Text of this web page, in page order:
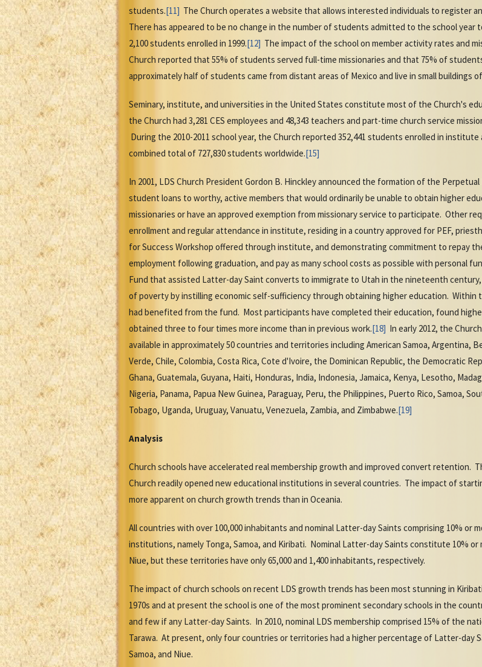
students.[11] The Church operates a website that allows interested individuals to register
There has appeared to be no change in the number of students admitted to the school year
2,100 students enrolled in 1999.[12] The impact of the school on member activity rates and
Church reported that 55% of students served full-time missionaries and that 75% of
approximately half of students came from distant areas of Mexico and live in small buildings
Seminary, institute, and universities in the United States constitute most of the Church's
the Church had 3,281 CES employees and 48,343 teachers and part-time church service
During the 2010-2011 school year, the Church reported 352,441 students enrolled in
combined total of 727,830 students worldwide.[15]
In 2001, LDS Church President Gordon B. Hinckley announced the formation of the
student loans to worthy, active members that would ordinarily be unable to obtain higher
missionaries or have an approved exemption from missionary service to participate. Other
enrollment and regular attendance in institute, residing in a country approved for PEF,
for Success Workshop offered through institute, and demonstrating commitment to repay
employment following graduation, and pay as many school costs as possible with personal
Fund that assisted Latter-day Saint converts to immigrate to Utah in the nineteenth century,
of poverty by instilling economic self-sufficiency through obtaining higher education. Within
had benefited from the fund. Most participants have completed their education, found
obtained three to four times more income than in previous work.[18] In early 2012, the
available in approximately 50 countries and territories including American Samoa, Argentina,
Verde, Chile, Colombia, Costa Rica, Cote d'Ivoire, the Dominican Republic, the Democratic
Ghana, Guatemala, Guyana, Haiti, Honduras, India, Indonesia, Jamaica, Kenya, Lesotho,
Nigeria, Panama, Papua New Guinea, Paraguay, Peru, the Philippines, Puerto Rico, Samoa,
Tobago, Uganda, Uruguay, Vanuatu, Venezuela, Zambia, and Zimbabwe.[19]
Analysis
Church schools have accelerated real membership growth and improved convert
Church readily opened new educational institutions in several countries. The impact of
more apparent on church growth trends than in Oceania.
All countries with over 100,000 inhabitants and nominal Latter-day Saints comprising 10% or
institutions, namely Tonga, Samoa, and Kiribati. Nominal Latter-day Saints constitute 10% or
Niue, but these territories have only 65,000 and 1,400 inhabitants, respectively.
The impact of church schools on recent LDS growth trends has been most stunning in
1970s and at present the school is one of the most prominent secondary schools in the
and few if any Latter-day Saints. In 2010, nominal LDS membership comprised 15% of the
Tarawa. At present, only four countries or territories had a higher percentage of Latter-day
Samoa, and Niue.